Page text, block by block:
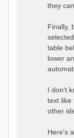
they
Finally,
table
lower
I don't
text like
other
Here's